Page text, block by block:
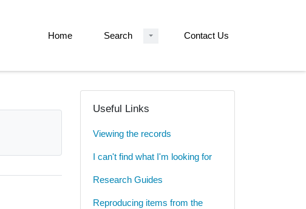
Home Search Contact Us
Useful Links
Viewing the records
I can't find what I'm looking for
Research Guides
Reproducing items from the